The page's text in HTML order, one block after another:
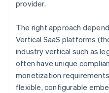
provider.
The right approach
Vertical SaaS platforms
industry vertical such as
often have unique
monetization
flexible, configurable